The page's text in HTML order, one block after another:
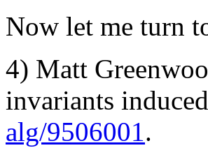
Now let me turn
4) Matt
invariants
alg/9506001.